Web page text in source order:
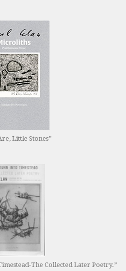
Little Stones”
The Collected Later Poetry.”